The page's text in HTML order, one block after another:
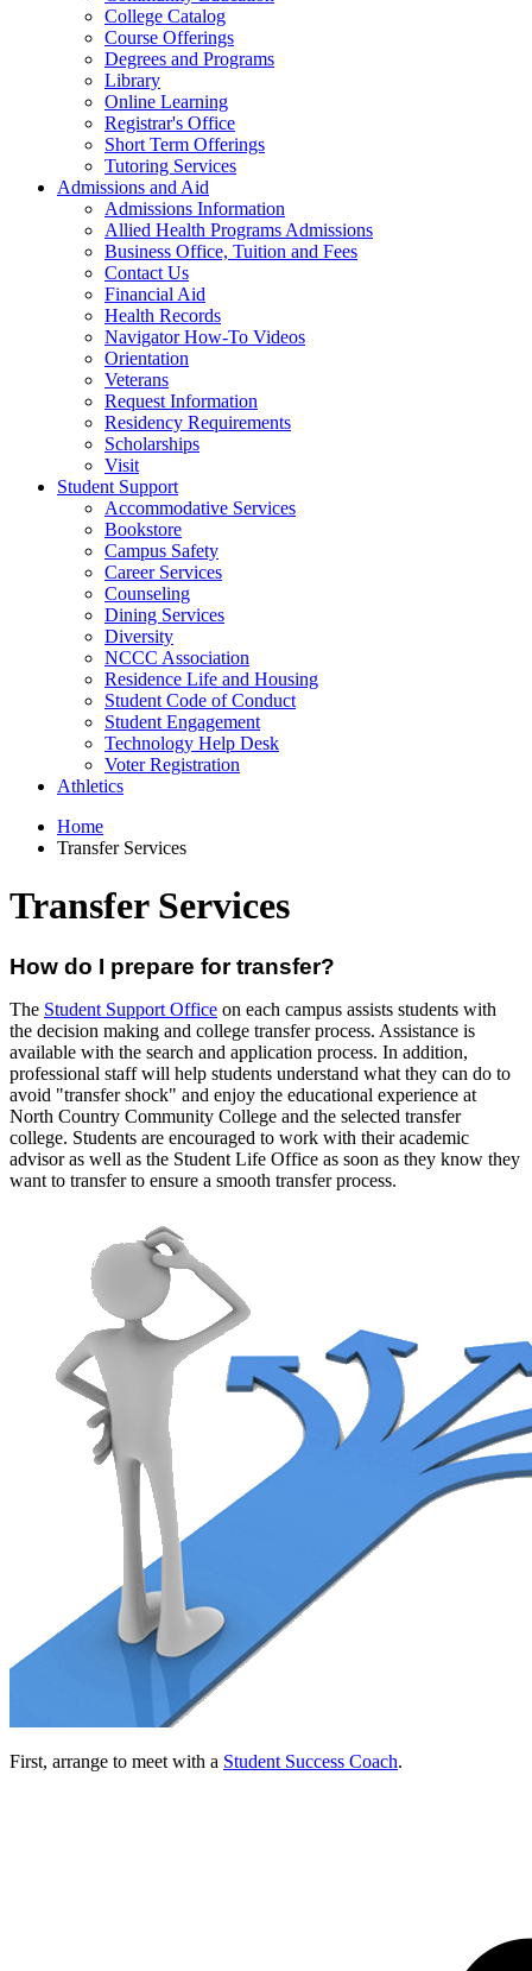
College Catalog
Course Offerings
Degrees and Programs
Library
Online Learning
Registrar's Office
Short Term Offerings
Tutoring Services
Admissions and Aid
Admissions Information
Allied Health Programs Admissions
Business Office, Tuition and Fees
Contact Us
Financial Aid
Health Records
Navigator How-To Videos
Orientation
Veterans
Request Information
Residency Requirements
Scholarships
Visit
Student Support
Accommodative Services
Bookstore
Campus Safety
Career Services
Counseling
Dining Services
Diversity
NCCC Association
Residence Life and Housing
Student Code of Conduct
Student Engagement
Technology Help Desk
Voter Registration
Athletics
Home
Transfer Services
Transfer Services
How do I prepare for transfer?
The Student Support Office on each campus assists students with
the decision making and college transfer process. Assistance is
available with the search and application process. In addition,
professional staff will help students understand what they can do to
avoid "transfer shock" and enjoy the educational experience at
North Country Community College and the selected transfer
college. Students are encouraged to work with their academic
advisor as well as the Student Life Office as soon as they know they
want to transfer to ensure a smooth transfer process.
First, arrange to meet with a Student Success Coach.